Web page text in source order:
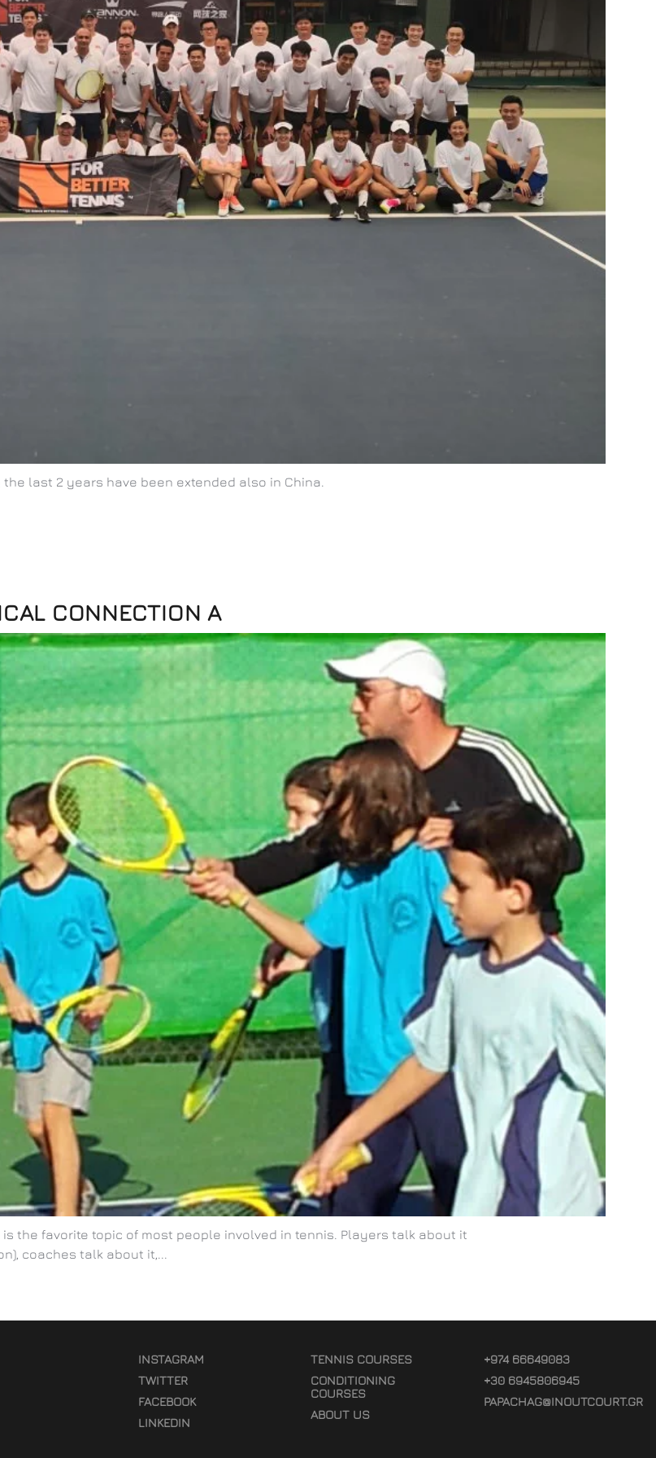
last 2 years have been extended also in China.
CONNECTION A
the favorite topic of most people involved in tennis. Players talk about it
coaches talk about it,...
INSTAGRAM
TWITTER
FACEBOOK
LINKEDIN
TENNIS COURSES
CONDITIONING
COURSES
ABOUT US
+974 66649083
+30 6945806945
PAPACHAG@INOUTCOURT.GR